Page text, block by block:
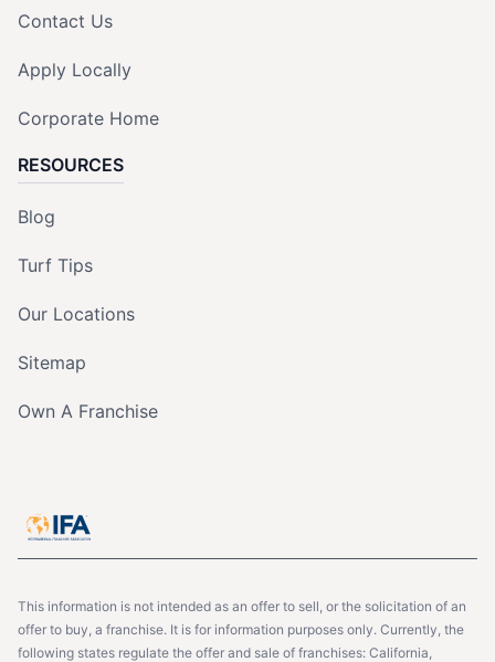
Contact Us
Apply Locally
Corporate Home
RESOURCES
Blog
Turf Tips
Our Locations
Sitemap
Own A Franchise
This information is not intended as an offer to sell, or the solicitation of an
offer to buy, a franchise. It is for information purposes only. Currently, the
following states regulate the offer and sale of franchises: California,